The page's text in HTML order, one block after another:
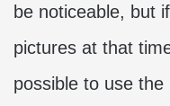
be noticeable, but
pictures at that
possible to use